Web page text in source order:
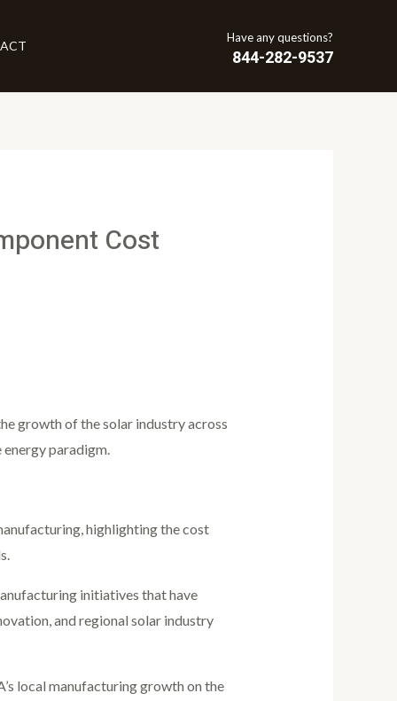
Have any questions?
844-282-9537
Cost
growth of the solar industry across
paradigm.
highlighting the cost
initiatives that have
and regional solar industry
local manufacturing growth on the